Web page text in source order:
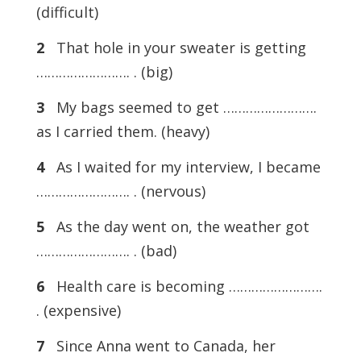
(difficult)
2That hole in your sweater is getting
……………………. . (big)
3My bags seemed to get …………………….
as I carried them. (heavy)
4As I waited for my interview, I became
……………………. . (nervous)
5As the day went on, the weather got
……………………. . (bad)
6Health care is becoming …………………….
. (expensive)
7Since Anna went to Canada, her